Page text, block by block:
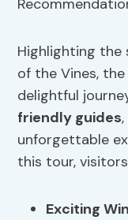
Highlighting the
of the Vines,
delightful
friendly guides
unforgettable
this tour,
Exciting